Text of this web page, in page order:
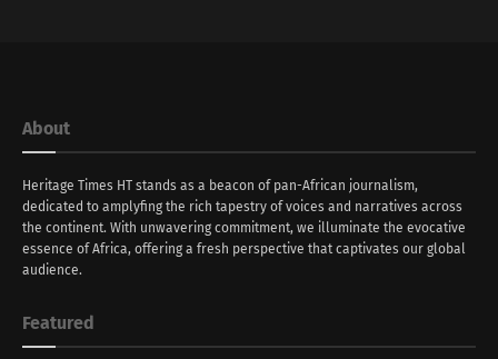
About
Heritage Times HT stands as a beacon of pan-African journalism,
dedicated to amplyfing the rich tapestry of voices and narratives across
the continent. With unwavering commitment, we illuminate the evocative
essence of Africa, offering a fresh perspective that captivates our global
audience.
Featured